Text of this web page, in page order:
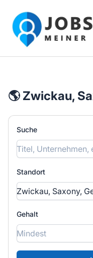
Jobs in meiner Nähe
🌎 Zwickau,
Suche
Standort
Gehalt